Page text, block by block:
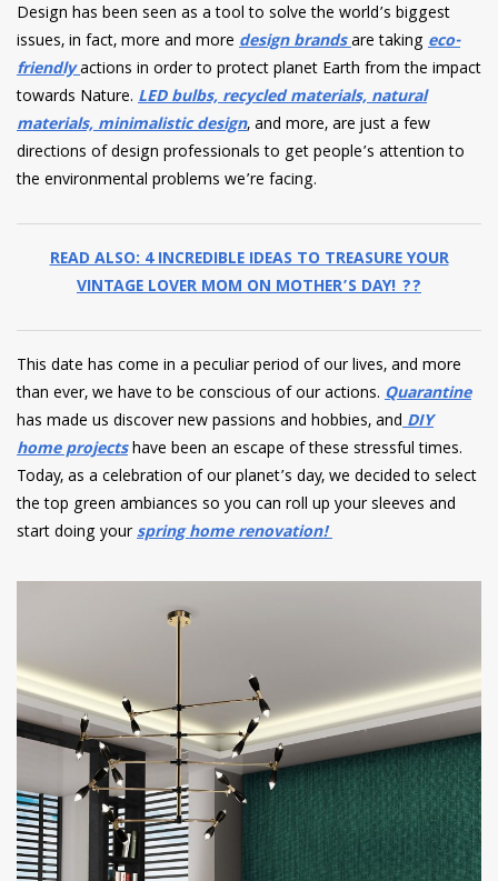
Design has been seen as a tool to solve the world’s biggest
issues, in fact, more and more design brandsare takingeco-
friendlyactions in order to protect planet Earth from the impact
towards Nature. LED bulbs, recycled materials, natural
materials, minimalistic design, and more, are just a few
directions of design professionals to get people’s attention to
the environmental problems we’re facing.
READ ALSO: 4 INCREDIBLE IDEAS TO TREASURE YOUR
VINTAGE LOVER MOM ON MOTHER’S DAY! ?‍?
This date has come in a peculiar period of our lives, and more
than ever, we have to be conscious of our actions. Quarantine
has made us discover new passions and hobbies, andDIY
home projectshave been an escape of these stressful times.
Today, as a celebration of our planet’s day, we decided to select
the top green ambiances so you can roll up your sleeves and
start doing yourspring home renovation!